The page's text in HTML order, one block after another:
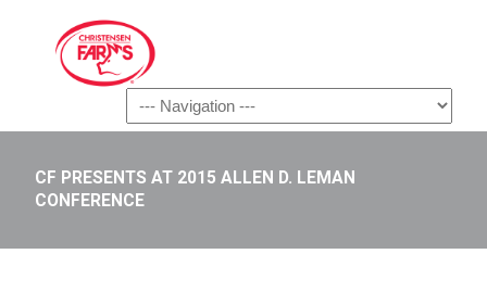
Navigation
CF PRESENTS AT 2015 ALLEN D. LEMAN
CONFERENCE